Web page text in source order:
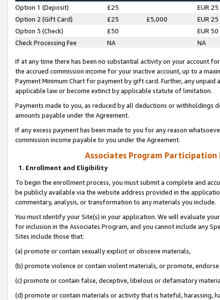
Option 1 (Deposit) £25
EUR 25
Option 2 (Gift Card)
£25 £5,000
EUR 25
Option 3 (Check)
£50
EUR 50
Check Processing Fee
NA NA
If at any time there has been no substantial activity on your account
the accrued commission income for your inactive account, up to a
Payment Minimum Chart for payment by gift card. Further, any
applicable law or become extinct by applicable statute of limitation.
Payments made to you, as reduced by all deductions or
amounts payable under the Agreement.
If any excess payment has been made to you for any reason
commission income payable to you under the Agreement.
Associates Program Participation
1. Enrollment and Eligibility
To begin the enrollment process, you must submit a complete and
be publicly available via the website address provided in the
commentary, analysis, or transformation to any materials you include.
You must identify your Site(s) in your application. We will evaluate
for inclusion in the Associates Program, and you cannot include any
Sites include those that:
(a) promote or contain sexually explicit or obscene materials,
(b) promote violence or contain violent materials, or promote,
(c) promote or contain false, deceptive, libelous or defamatory
(d) promote or contain materials or activity that is hateful, harassing,